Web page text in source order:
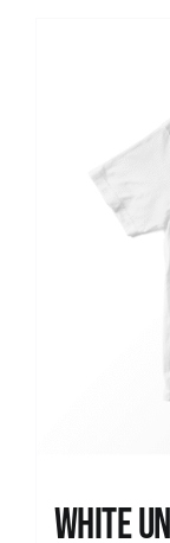
White